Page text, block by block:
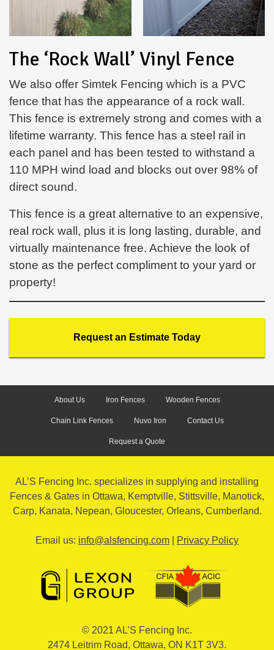
The ‘Rock Wall’ Vinyl Fence
We also offer Simtek Fencing which is a PVC
fence that has the appearance of a rock wall.
This fence is extremely strong and comes with a
lifetime warranty. This fence has a steel rail in
each panel and has been tested to withstand a
110 MPH wind load and blocks out over 98% of
direct sound.
This fence is a great alternative to an expensive,
real rock wall, plus it is long lasting, durable, and
virtually maintenance free. Achieve the look of
stone as the perfect compliment to your yard or
property!
Request an Estimate Today
About Us Iron Fences Wooden Fences
Chain Link Fences Nuvo Iron Contact Us
Request a Quote
AL’S Fencing Inc. specializes in supplying and installing
Fences & Gates in Ottawa, Kemptville, Stittsville, Manotick,
Carp, Kanata, Nepean, Gloucester, Orleans, Cumberland.
Email us: info@alsfencing.com Privacy Policy
© 2021 AL’S Fencing Inc.
2474 Leitrim Road, Ottawa, ON K1T 3V3.